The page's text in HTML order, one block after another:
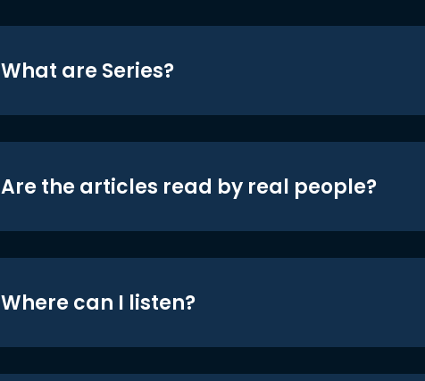
What are Series?
Are the articles read by real people?
Where can I listen?